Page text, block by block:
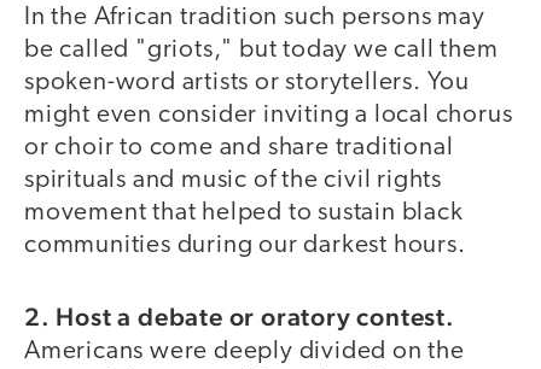
In the African tradition such persons may
be called "griots," but today we call them
spoken-word artists or storytellers. You
might even consider inviting a local chorus
or choir to come and share traditional
spirituals and music of the civil rights
movement that helped to sustain black
communities during our darkest hours.
2. Host a debate or oratory contest.
Americans were deeply divided on the